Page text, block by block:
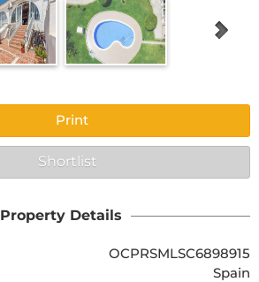
Print
Shortlist
Property Details
OCPRSMLSC6898915
Spain